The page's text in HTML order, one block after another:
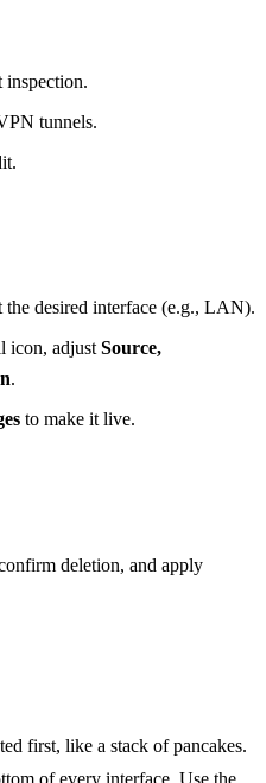
inspection.
tunnels.
the desired interface (e.g., LAN).
icon, adjustSource,
.
to make it live.
deletion, and apply
first, like a stack of pancakes.